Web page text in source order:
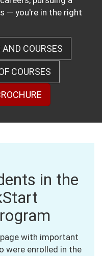
— you're in the right
COURSES
COURSES
in the
with important
were enrolled in the